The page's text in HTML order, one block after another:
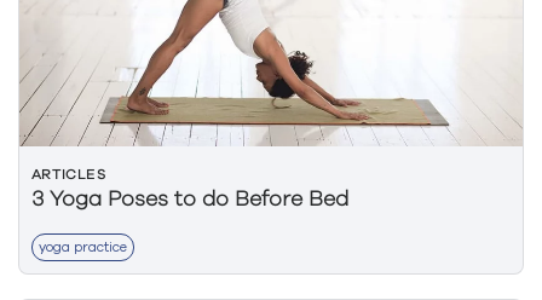
ARTICLES
3 Yoga Poses to do Before Bed
yoga practice